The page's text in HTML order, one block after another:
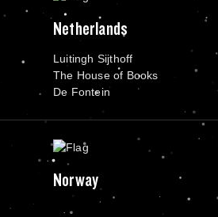
Netherlands
Luitingh Sijthoff
The House of Books
De Fontein
Norway